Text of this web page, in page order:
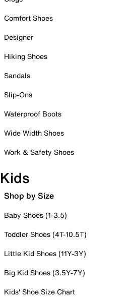
Comfort Shoes
Designer
Hiking Shoes
Sandals
Slip-Ons
Waterproof Boots
Wide Width Shoes
Work & Safety Shoes
Kids
Shop by Size
Baby Shoes (1-3.5)
Toddler Shoes (4T-10.5T)
Little Kid Shoes (11Y-3Y)
Big Kid Shoes (3.5Y-7Y)
Kids' Shoe Size Chart